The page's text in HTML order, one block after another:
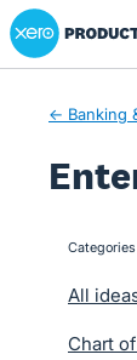
Skip
to
Xero Product
←
categories
All
Chart